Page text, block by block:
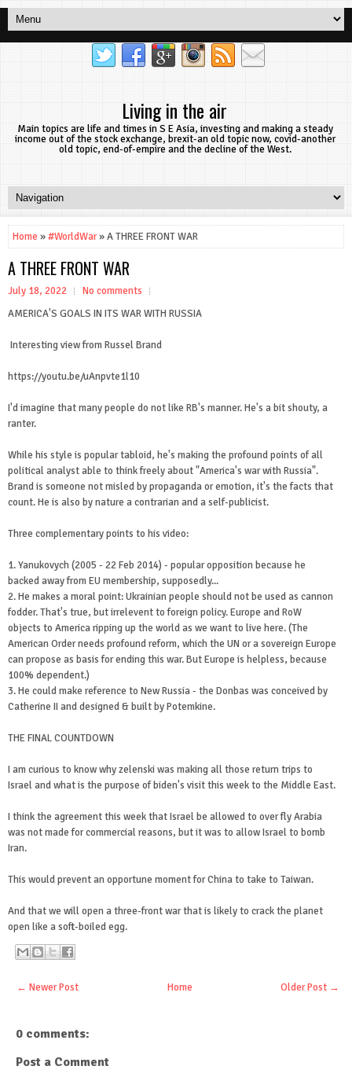
Living in the air
Main topics are life and times in S E Asia, investing and making a steady
income out of the stock exchange, brexit-an old topic now, covid-another
old topic, end-of-empire and the decline of the West.
Home »#WorldWar» A THREE FRONT WAR
A THREE FRONT WAR
July 18, 2022
No comments
AMERICA'S GOALS IN ITS WAR WITH RUSSIA
Interesting view from Russel Brand
https://youtu.be/uAnpvte1l10
I'd imagine that many people do not like RB's manner. He's a bit shouty, a
ranter.
While his style is popular tabloid, he's making the profound points of all
political analyst able to think freely about "America's war with Russia".
Brand is someone not misled by propaganda or emotion, it's the facts that
count. He is also by nature a contrarian and a self-publicist.
Three complementary points to his video:
1. Yanukovych (2005 - 22 Feb 2014) - popular opposition because he
backed away from EU membership, supposedly...
2. He makes a moral point: Ukrainian people should not be used as cannon
fodder. That's true, but irrelevent to foreign policy. Europe and RoW
objects to America ripping up the world as we want to live here. (The
American Order needs profound reform, which the UN or a sovereign Europe
can propose as basis for ending this war. But Europe is helpless, because
100% dependent.)
3. He could make reference to New Russia - the Donbas was conceived by
Catherine II and designed & built by Potemkine.
THE FINAL COUNTDOWN
I am curious to know why zelenski was making all those return trips to
Israel and what is the purpose of biden's visit this week to the Middle East.
I think the agreement this week that Israel be allowed to over fly Arabia
was not made for commercial reasons, but it was to allow Israel to bomb
Iran.
This would prevent an opportune moment for China to take to Taiwan.
And that we will open a three-front war that is likely to crack the planet
open like a soft-boiled egg.
← Newer Post Older Post →
Home
0 comments:
Post a Comment